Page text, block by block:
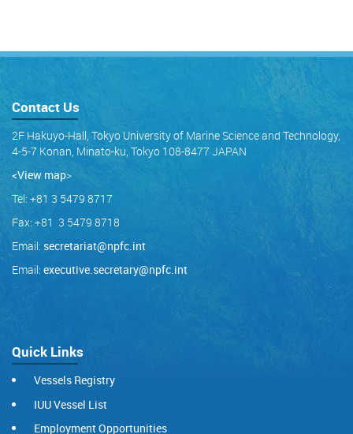
Contact Us
2F Hakuyo-Hall, Tokyo University of Marine Science and Technology,
4-5-7 Konan, Minato-ku, Tokyo 108-8477 JAPAN
<View map>
Tel: +81 3 5479 8717
Fax: +81 3 5479 8718
Email: secretariat@npfc.int
Email: executive.secretary@npfc.int
Quick Links
Vessels Registry
IUU Vessel List
Employment Opportunities